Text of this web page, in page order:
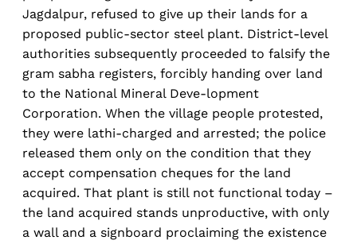
Jagdalpur, refused to give up their lands for a
proposed public-sector steel plant. District-level
authorities subsequently proceeded to falsify the
gram sabha registers, forcibly handing over land
to the National Mineral Deve-lopment
Corporation. When the village people protested,
they were lathi-charged and arrested; the police
released them only on the condition that they
accept compensation cheques for the land
acquired. That plant is still not functional today –
the land acquired stands unproductive, with only
a wall and a signboard proclaiming the existence